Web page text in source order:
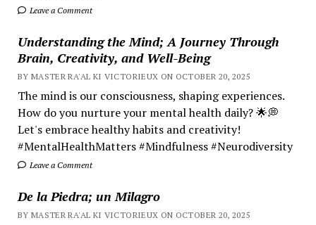
Leave a Comment
Understanding the Mind; A Journey Through
Brain, Creativity, and Well-Being
BY MASTER RA'AL KI VICTORIEUX ON OCTOBER 20, 2025
The mind is our consciousness, shaping experiences.
How do you nurture your mental health daily? 🌟💭
Let's embrace healthy habits and creativity!
#MentalHealthMatters #Mindfulness #Neurodiversity
Leave a Comment
De la Piedra; un Milagro
BY MASTER RA'AL KI VICTORIEUX ON OCTOBER 20, 2025